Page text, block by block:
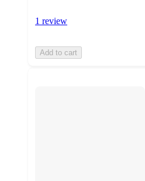
1 review
Add to cart